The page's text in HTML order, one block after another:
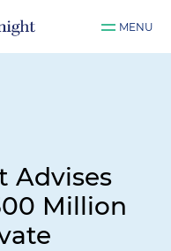
MENU
Advises
Million